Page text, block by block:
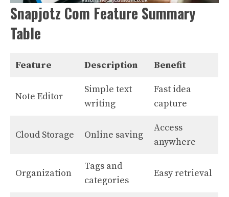
Snapjotz Com Feature Summary
Table
Feature Description Benefit
Note Editor
Simple text
writing
Fast idea
capture
Cloud Storage Online saving
Access
anywhere
Organization
Tags and
categories
Easy retrieval